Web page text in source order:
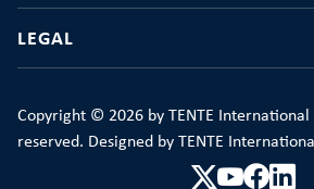
LEGAL
Copyright © 2026 by TENTE
reserved. Designed by TENTE